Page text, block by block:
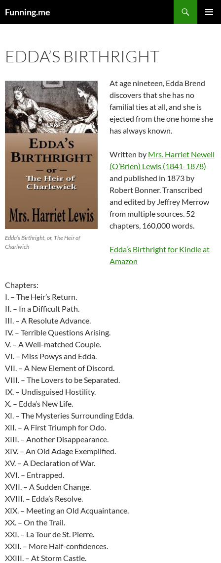
Funning.me
EDDA’S BIRTHRIGHT
Edda’s Birthright, or, The Heir of
Charlwich
At age nineteen, Edda Brend
discovers that she has no
familial ties at all, and she is
ejected from the one home she
has always known.
Written by Mrs. Harriet Newell
(O’Brien) Lewis (1841-1878)
and published in 1873 by
Robert Bonner. Transcribed
and edited by Jeffrey Merrow
from multiple sources. 52
chapters, 160,000 words.
Edda’s Birthright for Kindle at
Amazon
Chapters:
I. – The Heir’s Return.
II. – In a Difficult Path.
III. – A Resolute Advance.
IV. – Terrible Questions Arising.
V. – A Well-matched Couple.
VI. – Miss Powys and Edda.
VII. – A New Element of Discord.
VIII. – The Lovers to be Separated.
IX. – Undisguised Hostility.
X. – Edda’s New Life.
XI. – The Mysteries Surrounding Edda.
XII. – A First Triumph for Odo.
XIII. – Another Disappearance.
XIV. – An Old Adage Exemplified.
XV. – A Declaration of War.
XVI. – Entrapped.
XVII. – A Sudden Change.
XVIII. – Edda’s Resolve.
XIX. – Meeting an Old Acquaintance.
XX. – On the Trail.
XXI. – La Tour de St. Pierre.
XXII. – More Half-confidences.
XXIII. – At Storm Castle.